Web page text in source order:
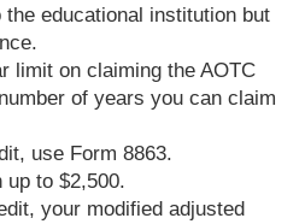
educational institution but
limit on claiming the AOTC
of years you can claim
use Form 8863.
up to $2,500.
your modified adjusted